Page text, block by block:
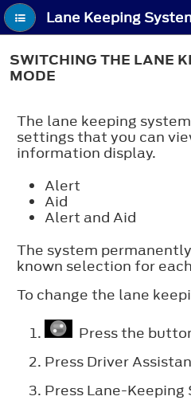
SWITCHING THE LANE
MODE
The lane keeping
settings that you can
information display.
Alert
Aid
Alert and Aid
The system
known selection for
To change the lane
Press the
Press Driver
Press Lane-Keeping